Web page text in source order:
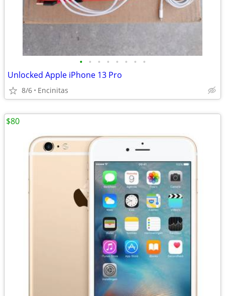
• • • • • • • •
Unlocked Apple iPhone 13 Pro
8/6 Encinitas
$80